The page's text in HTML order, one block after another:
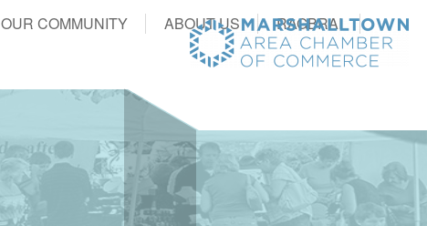
OUR COMMUNITY ABOUT US RAGBRAI